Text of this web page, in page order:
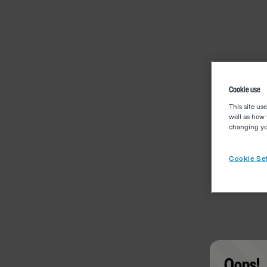
Cookie use
This site
well as how
changing
Cookie